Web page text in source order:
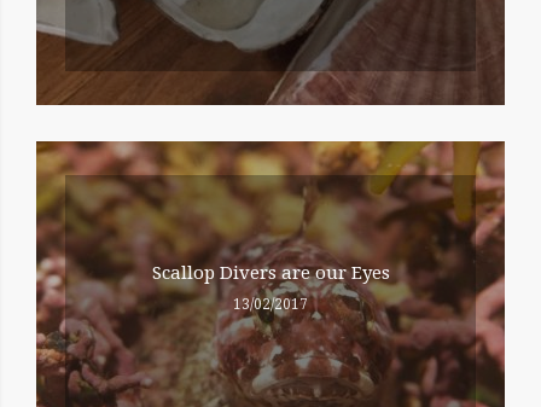
Scallop Divers are our Eyes
13/02/2017